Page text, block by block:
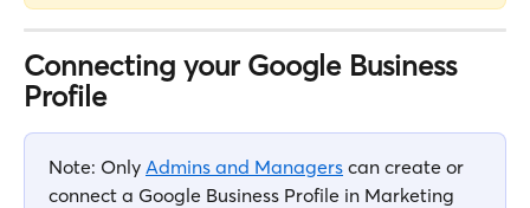
Connecting your Google Business
Profile
Note: Only Admins and Managers can create or
connect a Google Business Profile in Marketing